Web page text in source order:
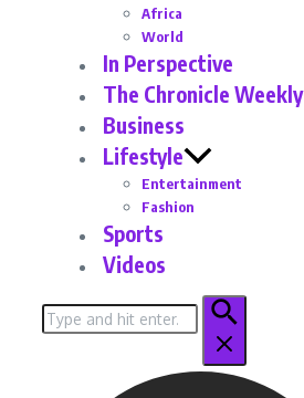
Africa
World
In Perspective
The Chronicle Weekly
Business
Lifestyle
Entertainment
Fashion
Sports
Videos
Search
for: